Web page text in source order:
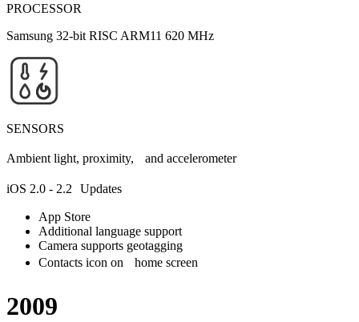
PROCESSOR
Samsung 32-bit RISC ARM11 620 MHz
SENSORS
Ambient light, proximity, and accelerometer
iOS 2.0 - 2.2 Updates
App Store
Additional language support
Camera supports geotagging
Contacts icon on home screen
2009